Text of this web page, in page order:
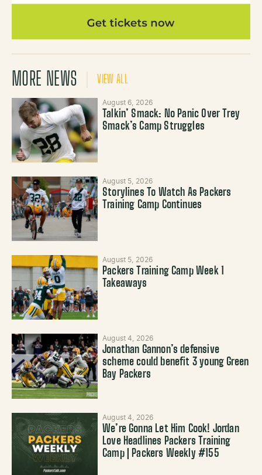
MORE NEWS VIEW ALL
August 6, 2026
Talkin’ Smack: No Panic Over Trey
Smack’s Camp Struggles
August 5, 2026
Storylines To Watch As Packers
Training Camp Continues
August 5, 2026
Packers Training Camp Week 1
Takeaways
August 4, 2026
Jonathan Gannon’s defensive
scheme could benefit 3 young Green
Bay Packers
August 4, 2026
We’re Gonna Let Him Cook! Jordan
Love Headlines Packers Training
Camp | Packers Weekly #155